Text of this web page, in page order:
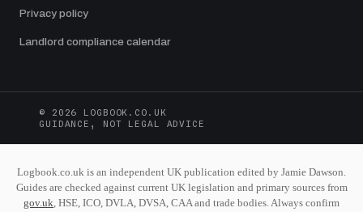
Privacy policy
Landlord compliance calendar
© 2026 LOGBOOK.CO.UK
GUIDANCE, NOT LEGAL ADVICE
Logbook.co.uk is an independent UK publication edited by Jamie Dawson.
Guides are checked against current UK legislation and primary sources from
gov.uk, HSE, ICO, DVLA, DVSA, CAA and trade bodies. Always confirm